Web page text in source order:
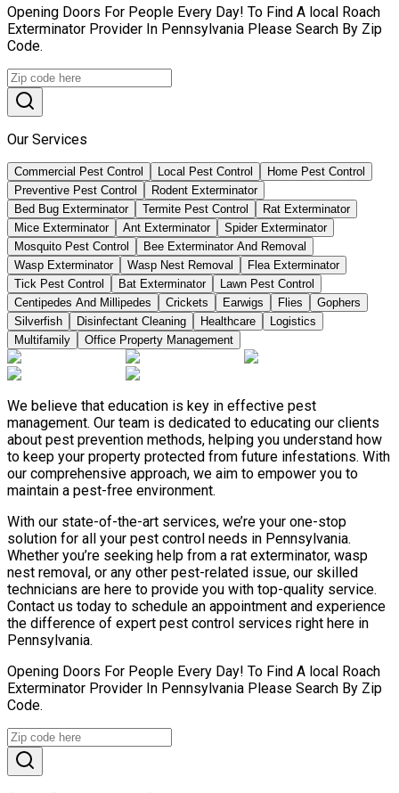
Opening Doors For People Every Day! To Find A local Roach
Exterminator Provider In Pennsylvania Please Search By Zip
Code.
Our Services
Commercial Pest Control Local Pest Control
Home Pest Control
Preventive Pest Control
Rodent Exterminator
Bed Bug Exterminator
Termite Pest Control
Rat Exterminator
Mice Exterminator
Ant Exterminator
Spider Exterminator
Mosquito Pest Control
Bee Exterminator And Removal
Wasp Exterminator
Wasp Nest Removal
Flea Exterminator
Tick Pest Control
Bat Exterminator
Lawn Pest Control
Centipedes And Millipedes
Crickets Earwigs Flies
Gophers
Silverfish
Disinfectant Cleaning Healthcare
Logistics
Multifamily
Office Property Management
We believe that education is key in effective pest
management. Our team is dedicated to educating our clients
about pest prevention methods, helping you understand how
to keep your property protected from future infestations. With
our comprehensive approach, we aim to empower you to
maintain a pest-free environment.
With our state-of-the-art services, we’re your one-stop
solution for all your pest control needs in Pennsylvania.
Whether you’re seeking help from a rat exterminator, wasp
nest removal, or any other pest-related issue, our skilled
technicians are here to provide you with top-quality service.
Contact us today to schedule an appointment and experience
the difference of expert pest control services right here in
Pennsylvania.
Opening Doors For People Every Day! To Find A local Roach
Exterminator Provider In Pennsylvania Please Search By Zip
Code.